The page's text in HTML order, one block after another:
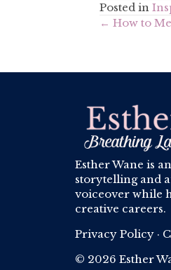
Posted in
Posts
← How to
Esther Wane is
storytelling and
voiceover while
creative careers.
Privacy Policy ·
© 2026 Esther